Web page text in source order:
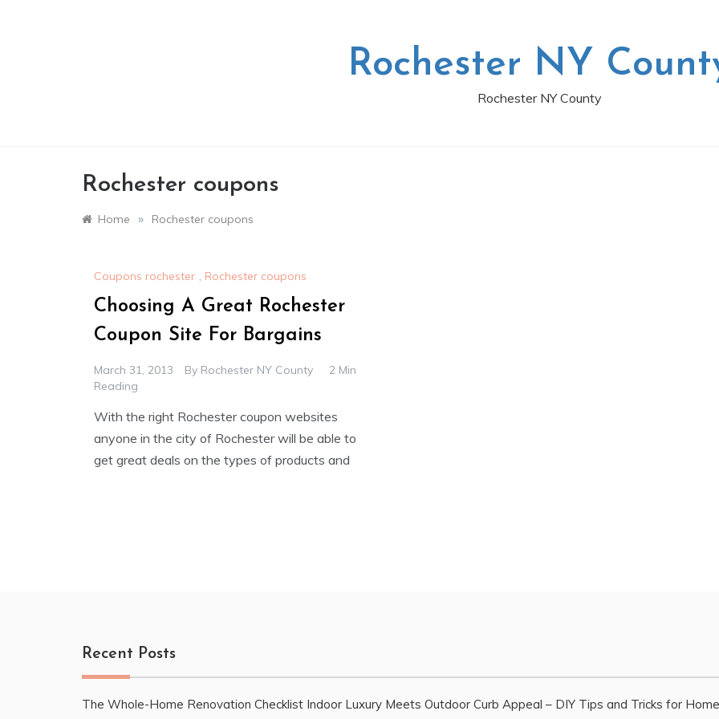
Rochester NY
Rochester NY County
Rochester coupons
Home » Rochester coupons
Coupons rochester , Rochester coupons
Choosing A Great Rochester
Coupon Site For Bargains
March 31, 2013 By Rochester NY County
2 Min
Reading
With the right Rochester coupon websites
anyone in the city of Rochester will be able to
get great deals on the types of products and
Recent Posts
The Whole-Home Renovation Checklist Indoor Luxury Meets Outdoor Curb Appeal – DIY Tips and Tricks for